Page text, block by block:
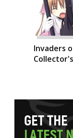
Invaders
GETTHE